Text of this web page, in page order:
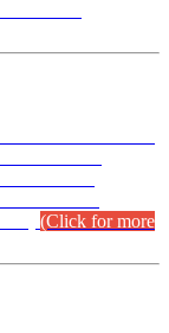
(Click for more